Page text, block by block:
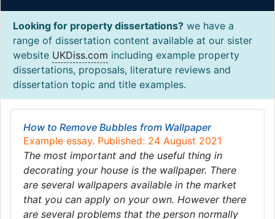
Looking for property dissertations? we have a
range of dissertation content available at our sister
website UKDiss.com including example property
dissertations, proposals, literature reviews and
dissertation topic and title examples.
How to Remove Bubbles from Wallpaper
Example essay. Published: 24 August 2021
The most important and the useful thing in
decorating your house is the wallpaper. There
are several wallpapers available in the market
that you can apply on your own. However there
are several problems that the person normally